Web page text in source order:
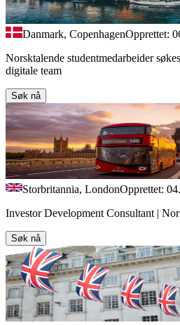
Danmark, CopenhagenOpprettet:
Norsktalende studentmedarbeider
digitale team
Søk nå
Storbritannia, LondonOpprettet:
Investor Development Consultant |
Søk nå